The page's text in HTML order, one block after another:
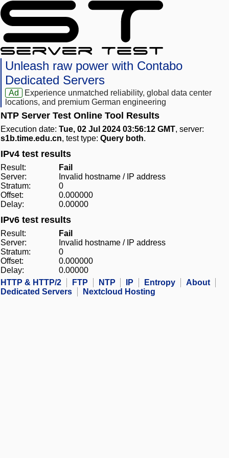
Unleash raw power with Contabo
Dedicated Servers
Ad
Experience unmatched reliability, global data center
locations, and premium German engineering
NTP Server Test Online Tool Results
Execution date: Tue, 02 Jul 2024 03:56:12 GMT, server:
s1b.time.edu.cn, test type: Query both.
IPv4 test results
Result:
Fail
Server:
Invalid hostname / IP address
Stratum:
0
Offset:
0.000000
Delay:
0.00000
IPv6 test results
Result:
Fail
Server:
Invalid hostname / IP address
Stratum:
0
Offset:
0.000000
Delay:
0.00000
HTTP & HTTP/2
FTP NTP IP Entropy
About
Dedicated Servers
Nextcloud Hosting